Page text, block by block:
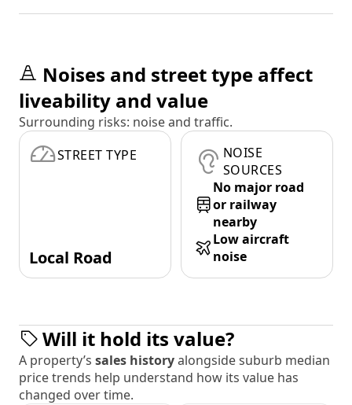
Noises and street type affect
liveability and value
Surrounding risks: noise and traffic.
STREET TYPE
Local Road
NOISE
SOURCES
No major road
or railway
nearby
Low aircraft
noise
Will it hold its value?
A property’s sales historyalongside suburb median
price trends help understand how its value has
changed over time.